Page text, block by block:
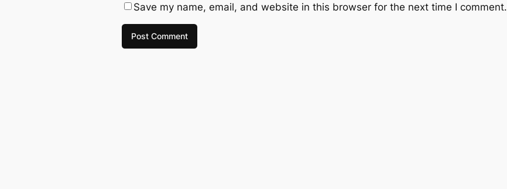
Save my name, email, and website in this browser for the next time I comment.